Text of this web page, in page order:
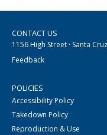
CONTACT US
1156 High Street · Santa
Feedback
POLICIES
Accessibility Policy
Takedown Policy
Reproduction & Use